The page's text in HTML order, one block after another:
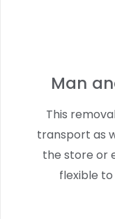
Man
This
transport as
the store or
flexible